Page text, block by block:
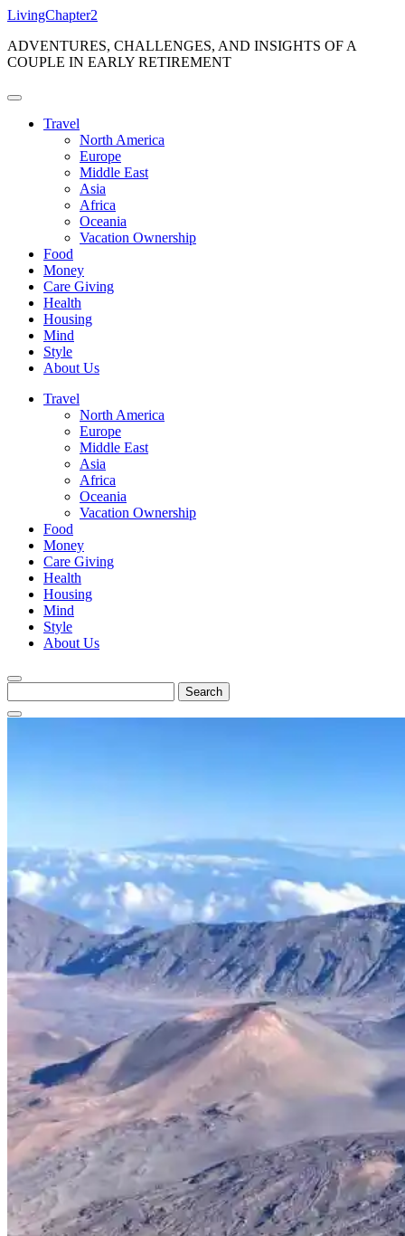
Skip
content
LivingChapter2
ADVENTURES, CHALLENGES, AND INSIGHTS OF A
COUPLE IN EARLY RETIREMENT
Travel
North America
Europe
Middle East
Asia
Africa
Oceania
Vacation Ownership
Food
Money
Care Giving
Health
Housing
Mind
Style
About Us
Travel
North America
Europe
Middle East
Asia
Africa
Oceania
Vacation Ownership
Food
Money
Care Giving
Health
Housing
Mind
Style
About Us
for: